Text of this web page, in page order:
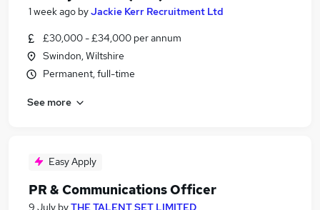
1 week ago byJackie Kerr Recruitment Ltd
£30,000 - £34,000 per annum
Swindon, Wiltshire
Permanent, full-time
See more
Easy Apply
PR & Communications Officer
9 July byTHE TALENT SET LIMITED